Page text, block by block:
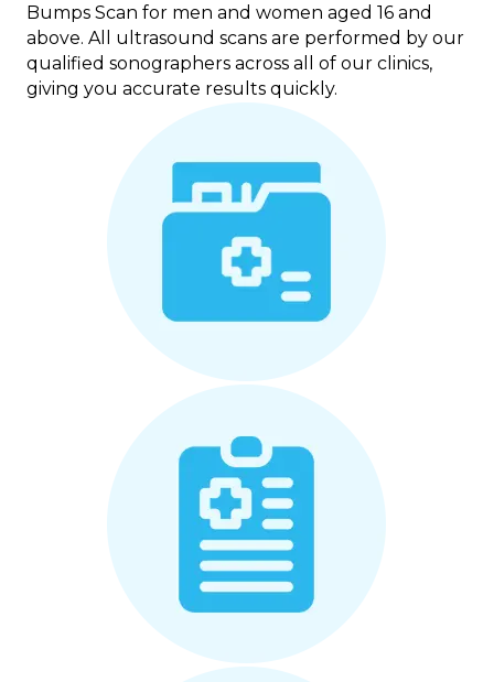
Bumps Scan for men and women aged 16 and
above. All ultrasound scans are performed by our
qualified sonographers across all of our clinics,
giving you accurate results quickly.